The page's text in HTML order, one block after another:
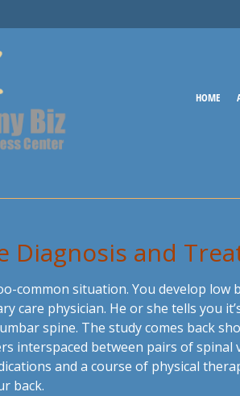
HOME
Diagnosis and
common situation. You develop
care physician. He or she tells you
spine. The study comes back
interspaced between pairs of spinal
and a course of physical
back.